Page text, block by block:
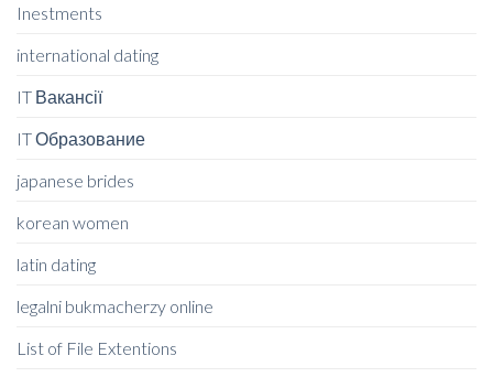
Inestments
international dating
IT Вакансії
IT Образование
japanese brides
korean women
latin dating
legalni bukmacherzy online
List of File Extentions